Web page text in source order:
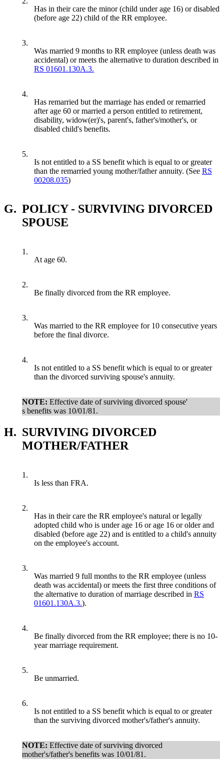
Has in their care the minor (child under age 16) or disabled
(before age 22) child of the RR employee.
3.
Was married 9 months to RR employee (unless death was
accidental) or meets the alternative to duration described in
RS 01601.130A.3.
4.
Has remarried but the marriage has ended or remarried
after age 60 or married a person entitled to retirement,
disability, widow(er)'s, parent's, father's/mother's, or
disabled child's benefits.
5.
Is not entitled to a SS benefit which is equal to or greater
than the remarried young mother/father annuity. (See RS
00208.035)
G. POLICY - SURVIVING DIVORCED
SPOUSE
1.
At age 60.
2.
Be finally divorced from the RR employee.
3.
Was married to the RR employee for 10 consecutive years
before the final divorce.
4.
Is not entitled to a SS benefit which is equal to or greater
than the divorced surviving spouse's annuity.
NOTE: Effective date of surviving divorced spouse'
s benefits was 10/01/81.
H. SURVIVING DIVORCED
MOTHER/FATHER
1.
Is less than FRA.
2.
Has in their care the RR employee's natural or legally
adopted child who is under age 16 or age 16 or older and
disabled (before age 22) and is entitled to a child's annuity
on the employee's account.
3.
Was married 9 full months to the RR employee (unless
death was accidental) or meets the first three conditions of
the alternative to duration of marriage described in RS
01601.130A.3.).
4.
Be finally divorced from the RR employee; there is no 10-
year marriage requirement.
5.
Be unmarried.
6.
Is not entitled to a SS benefit which is equal to or greater
than the surviving divorced mother's/father's annuity.
NOTE: Effective date of surviving divorced
mother's/father's benefits was 10/01/81.